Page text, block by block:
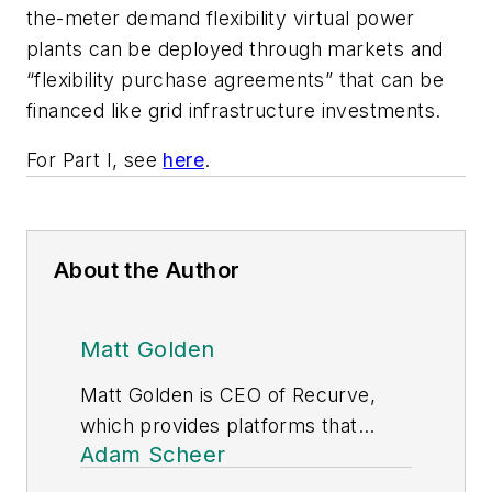
the-meter demand flexibility virtual power
plants can be deployed through markets and
“flexibility purchase agreements” that can be
financed like grid infrastructure investments.
For Part I, see here.
About the Author
Matt Golden
Matt Golden is CEO of Recurve,
which provides platforms that
measure demand flexibility to
Adam Scheer